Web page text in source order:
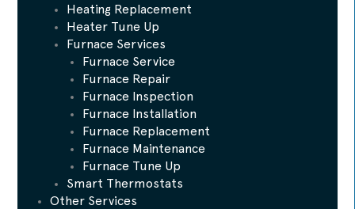
Heating Replacement
Heater Tune Up
Furnace Services
Furnace Service
Furnace Repair
Furnace Inspection
Furnace Installation
Furnace Replacement
Furnace Maintenance
Furnace Tune Up
Smart Thermostats
Other Services